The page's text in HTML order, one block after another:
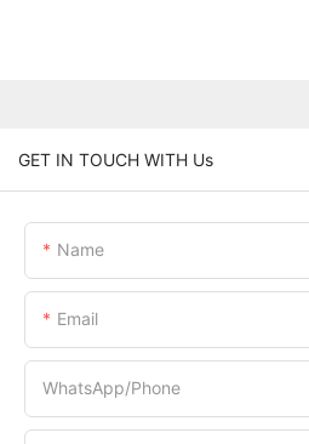
GET IN TOUCH WITH Us
Name
Email
WhatsApp/Phone